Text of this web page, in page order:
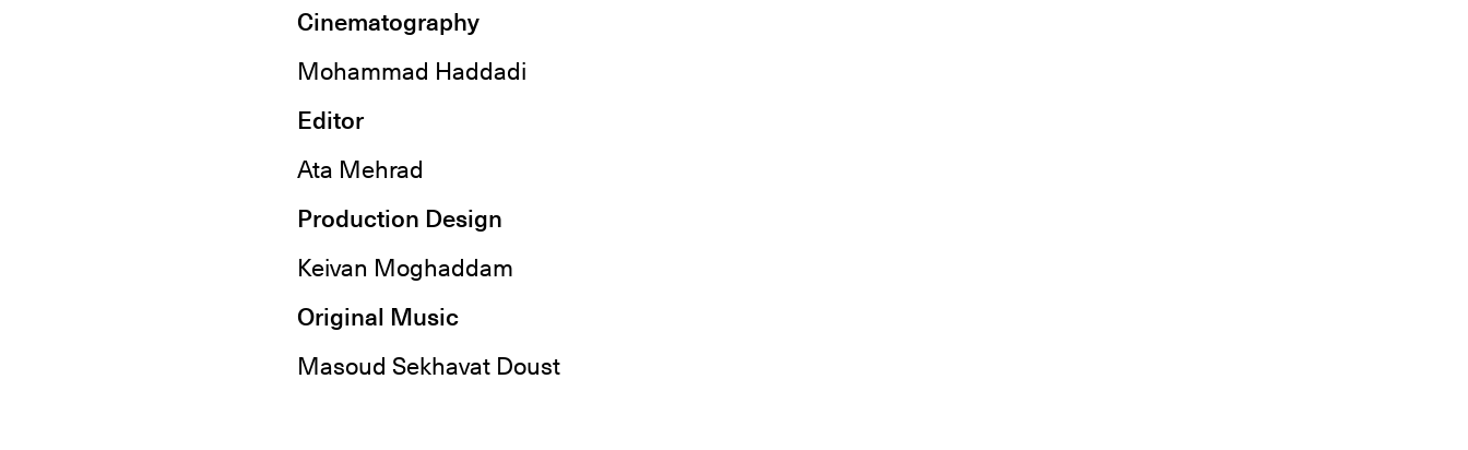
Cinematography
Mohammad Haddadi
Editor
Ata Mehrad
Production Design
Keivan Moghaddam
Original Music
Masoud Sekhavat Doust